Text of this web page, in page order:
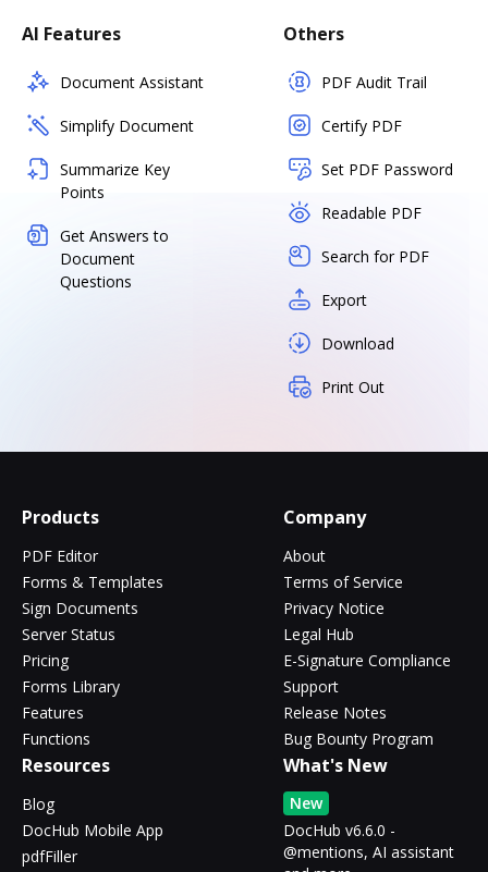
AI Features
Document Assistant
Simplify Document
Summarize Key
Points
Get Answers to
Document
Questions
Others
PDF Audit Trail
Certify PDF
Set PDF Password
Readable PDF
Search for PDF
Export
Download
Print Out
Products
PDF Editor
Forms & Templates
Sign Documents
Server Status
Pricing
Forms Library
Features
Functions
Company
About
Terms of Service
Privacy Notice
Legal Hub
E-Signature Compliance
Support
Release Notes
Bug Bounty Program
Resources
Blog
DocHub Mobile App
pdfFiller
What's New
New
DocHub v6.6.0 -
@mentions, AI assistant